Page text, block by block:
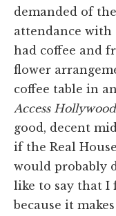
demanded of
attendance with
had coffee and
flower
coffee table in
Access Hollywood
good, decent
if the Real
would probably
like to say that I
because it